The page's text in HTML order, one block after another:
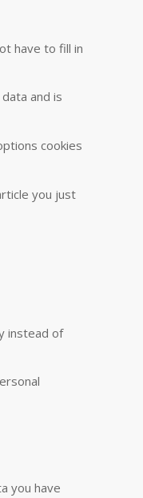
have to fill in
and is
cookies
you just
instead of
you have